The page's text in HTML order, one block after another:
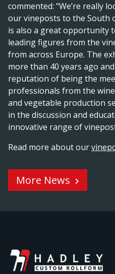
commented: “We’re really
our vineposts to the South
is also a great opportunity
leading figures from the
from across Europe. The
more than 40 years ago
reputation of being the
professionals from the
and vegetable production
in the discussion and
innovative range of
Read more about our
More News